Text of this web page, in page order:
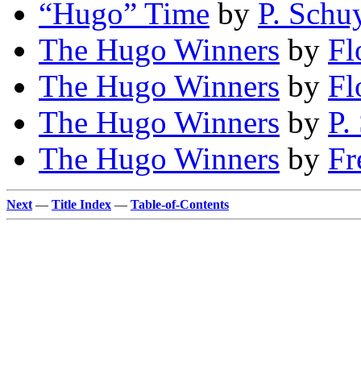
“Hugo” Time by P.
The Hugo Winners by
The Hugo Winners by
The Hugo Winners by
The Hugo Winners by
Next — Title Index — Table-of-Contents